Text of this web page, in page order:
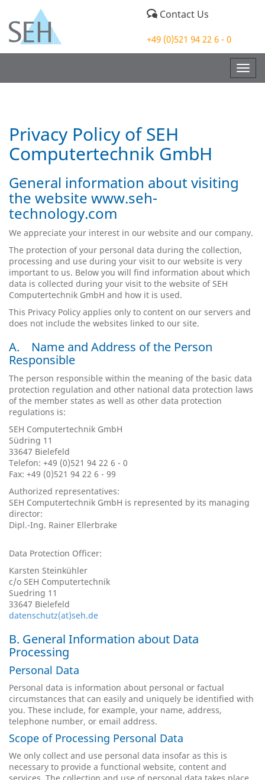
Contact Us
+49 (0)521 94 22 6 - 0
Privacy Policy of SEH
Computertechnik GmbH
General information about visiting
the website www.seh-
technology.com
We appreciate your interest in our website and our company.
The protection of your personal data during the collection,
processing and use during your visit to our website is very
important to us. Below you will find information about which
data is collected during your visit to the website of SEH
Computertechnik GmbH and how it is used.
This Privacy Policy applies only to content on our servers and
does not include the websites linked to our site.
A. Name and Address of the Person
Responsible
The person responsible within the meaning of the basic data
protection regulation and other national data protection laws
of the member states as well as other data protection
regulations is:
SEH Computertechnik GmbH
Südring 11
33647 Bielefeld
Telefon: +49 (0)521 94 22 6 - 0
Fax: +49 (0)521 94 22 6 - 99
Authorized representatives:
SEH Computertechnik GmbH is represented by its managing
director:
Dipl.-Ing. Rainer Ellerbrake
Data Protection Officer:
Karsten Steinkühler
c/o SEH Computertechnik
Suedring 11
33647 Bielefeld
datenschutz(at)seh.de
B. General Information about Data
Processing
Personal Data
Personal data is information about personal or factual
circumstances that can easily and uniquely be identified with
you. These include, for example, your name, address,
telephone number, or email address.
Scope of Processing Personal Data
We only collect and use personal data insofar as this is
necessary to provide a functional website, content and